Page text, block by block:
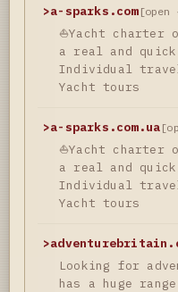
>a-sparks.com[open
⛵Yacht
a real and
Individual
Yacht tours
>a-sparks.com.ua
⛵Yacht
a real and
Individual
Yacht tours
>
Looking for
has a huge